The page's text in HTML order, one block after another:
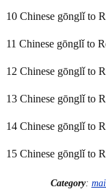
10 Chinese gōnglǐ to
11 Chinese gōnglǐ to
12 Chinese gōnglǐ to
13 Chinese gōnglǐ to
14 Chinese gōnglǐ to
15 Chinese gōnglǐ to
Category: